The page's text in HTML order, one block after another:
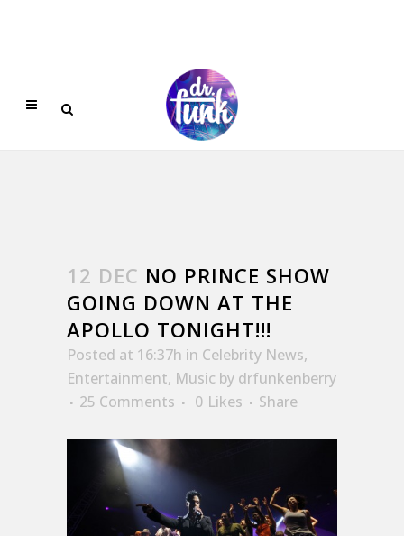
12 DEC NO PRINCE SHOW
GOING DOWN AT THE
APOLLO TONIGHT!!!
Posted at 16:37h in Celebrity News,
Entertainment, Music by drfunkenberry
25 Comments
0 Likes Share